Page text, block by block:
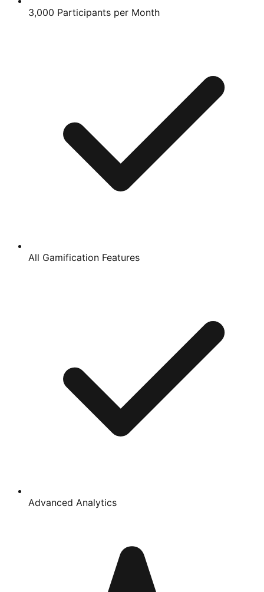
3,000 Participants per Month
All Gamification Features
Advanced Analytics